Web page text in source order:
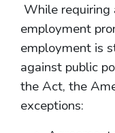
While requiring
employment
employment is
against public
the Act, the
exceptions: